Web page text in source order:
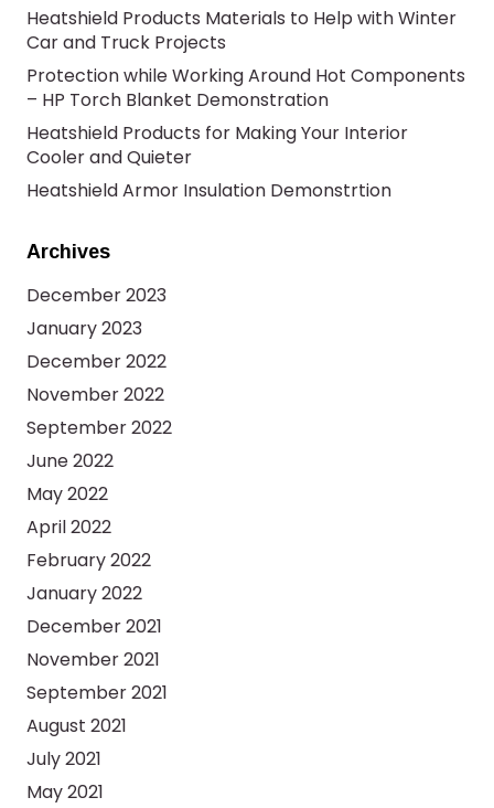
Heatshield Products Materials to Help with Winter
Car and Truck Projects
Protection while Working Around Hot Components
– HP Torch Blanket Demonstration
Heatshield Products for Making Your Interior
Cooler and Quieter
Heatshield Armor Insulation Demonstrtion
Archives
December 2023
January 2023
December 2022
November 2022
September 2022
June 2022
May 2022
April 2022
February 2022
January 2022
December 2021
November 2021
September 2021
August 2021
July 2021
May 2021